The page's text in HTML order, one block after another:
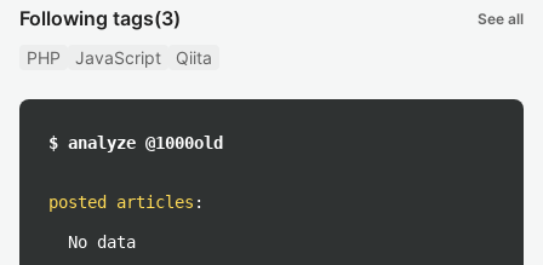
Following tags(3) See all
PHP JavaScript Qiita
$ analyze @1000old
posted articles :
No data